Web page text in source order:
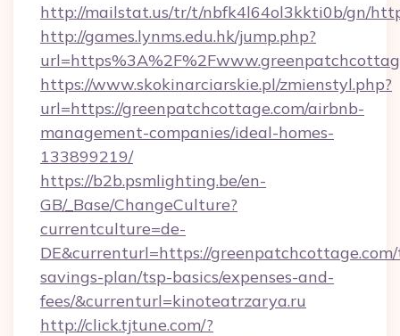
http://mailstat.us/tr/t/nbfk4l64ol3kkti0b/gn/
http://games.lynms.edu.hk/jump.php?
https://www.skokinarciarskie.pl/zmienstyl.php?
url=https://greenpatchcottage.com/airbnb-
management-companies/ideal-homes-
133899219/
https://b2b.psmlighting.be/en-
GB/_Base/ChangeCulture?
currentculture=de-
DE&currenturl=https://
savings-plan/tsp-basics/expenses-and-
fees/&currenturl=kinoteatrzarya.ru
http://click.tjtune.com/?